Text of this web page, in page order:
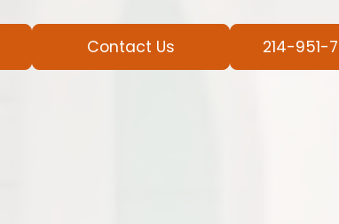
Contact Us 214-951-